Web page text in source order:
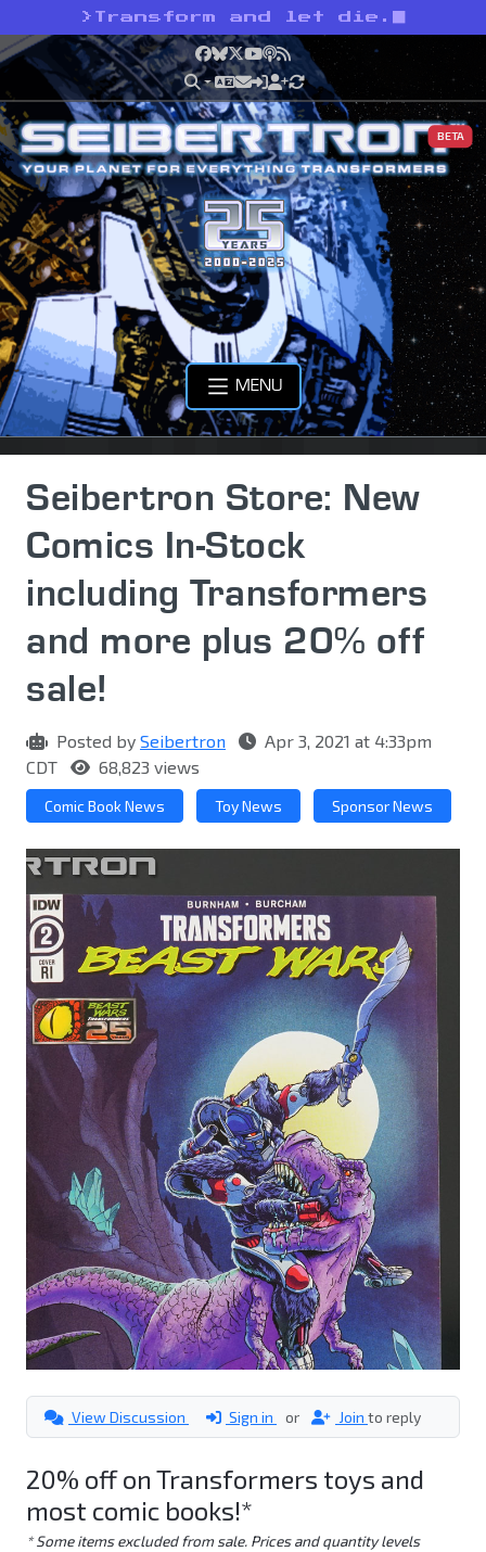
> Transform and let die.
Facebook
Bluesky
X YouTube
Podcast
RSS
BETA
MENU
Seibertron Store: New
Comics In-Stock
including Transformers
and more plus 20% off
sale!
Posted by Seibertron
Apr 3, 2021 at 4:33pm
CDT
68,823 views
Comic Book News Toy News Sponsor News
View Discussion Sign in or Join to reply
20% off on Transformers toys and
most comic books!*
* Some items excluded from sale. Prices and quantity levels